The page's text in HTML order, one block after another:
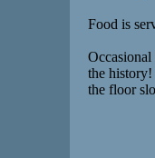
Food is
Occasional
the history!
the floor